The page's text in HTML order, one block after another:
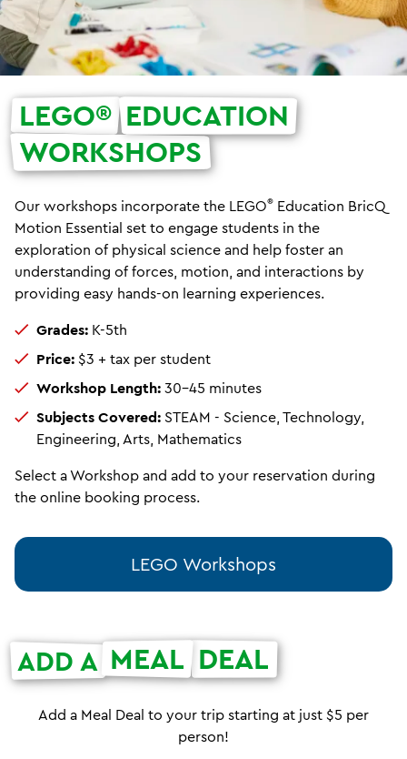
LEGO® EDUCATION
WORKSHOPS
Our workshops incorporate the LEGO® Education BricQ
Motion Essential set to engage students in the
exploration of physical science and help foster an
understanding of forces, motion, and interactions by
providing easy hands-on learning experiences.
Grades: K-5th
Price: $3 + tax per student
Workshop Length: 30-45 minutes
Subjects Covered: STEAM - Science, Technology,
Engineering, Arts, Mathematics
Select a Workshop and add to your reservation during
the online booking process.
LEGO Workshops
ADD A MEAL DEAL
Add a Meal Deal to your trip starting at just $5 per
person!